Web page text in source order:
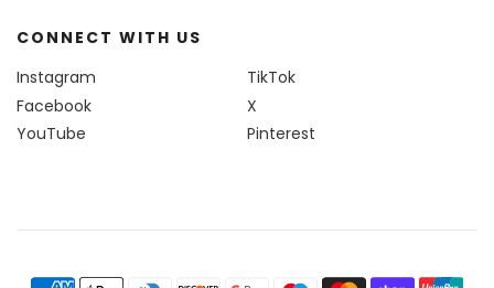
CONNECT WITH US
Instagram
TikTok
Facebook
X
YouTube
Pinterest